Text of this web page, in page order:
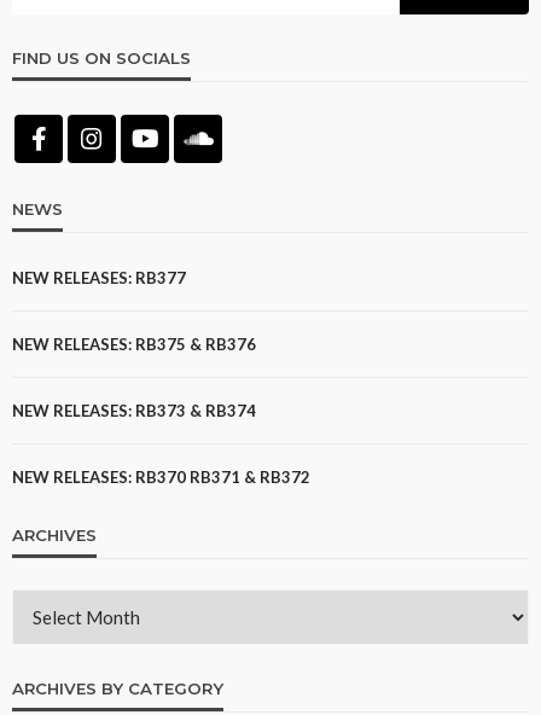
FIND US ON SOCIALS
NEWS
NEW RELEASES: RB377
NEW RELEASES: RB375 & RB376
NEW RELEASES: RB373 & RB374
NEW RELEASES: RB370 RB371 & RB372
ARCHIVES
ARCHIVES BY CATEGORY